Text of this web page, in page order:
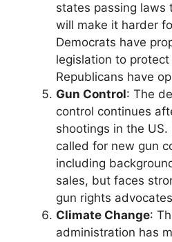
states passing laws
will make it harder
Democrats have
legislation to
Republicans have
Gun Control: The
control continues
shootings in the
called for new gun
including
sales, but faces
gun rights
Climate Change:
administration has